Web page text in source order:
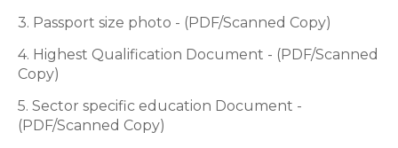
3. Passport size photo - (PDF/Scanned Copy)
4. Highest Qualification Document - (PDF/Scanned
Copy)
5. Sector specific education Document -
(PDF/Scanned Copy)